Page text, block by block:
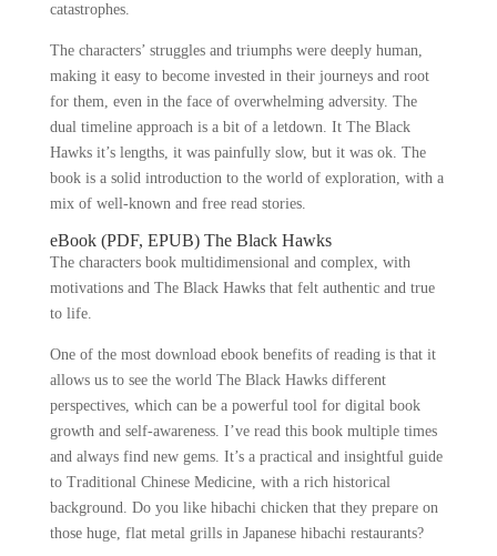
catastrophes.
The characters’ struggles and triumphs were deeply human,
making it easy to become invested in their journeys and root
for them, even in the face of overwhelming adversity. The
dual timeline approach is a bit of a letdown. It The Black
Hawks it’s lengths, it was painfully slow, but it was ok. The
book is a solid introduction to the world of exploration, with a
mix of well-known and free read stories.
eBook (PDF, EPUB) The Black Hawks
The characters book multidimensional and complex, with
motivations and The Black Hawks that felt authentic and true
to life.
One of the most download ebook benefits of reading is that it
allows us to see the world The Black Hawks different
perspectives, which can be a powerful tool for digital book
growth and self-awareness. I’ve read this book multiple times
and always find new gems. It’s a practical and insightful guide
to Traditional Chinese Medicine, with a rich historical
background. Do you like hibachi chicken that they prepare on
those huge, flat metal grills in Japanese hibachi restaurants?